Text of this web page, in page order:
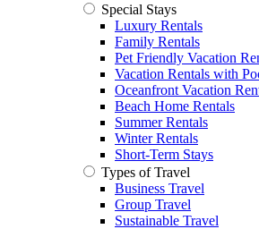
Special Stays
Luxury Rentals
Family Rentals
Pet Friendly Vacation
Vacation Rentals with
Oceanfront Vacation
Beach Home Rentals
Summer Rentals
Winter Rentals
Short-Term Stays
Types of Travel
Business Travel
Group Travel
Sustainable Travel